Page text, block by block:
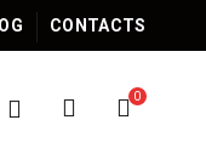
CONTACTS
0